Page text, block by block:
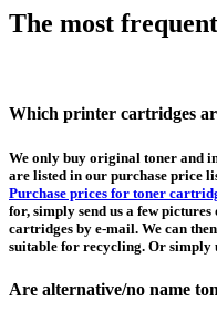
The most
Which printer cartridges
We only buy original toner and
are listed in our purchase price
Purchase prices for toner
for, simply send us a few
cartridges by e-mail. We can
suitable for recycling. Or simply
Are alternative/no name